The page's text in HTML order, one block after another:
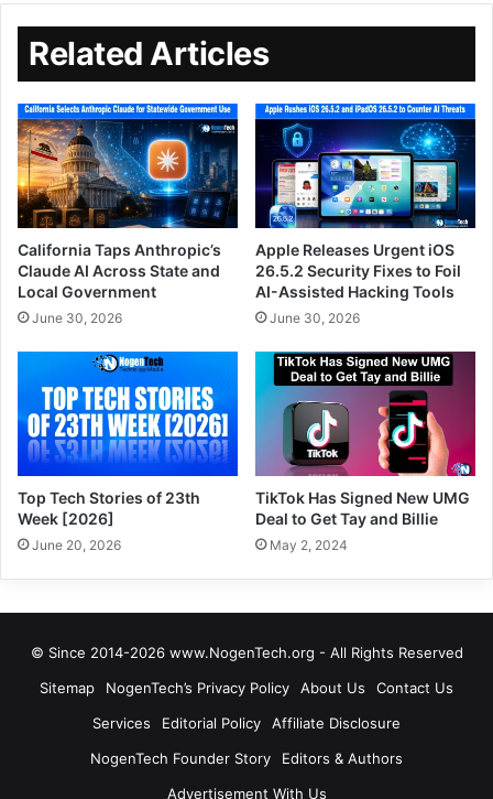
Related Articles
California Taps Anthropic’s
Claude AI Across State and
Local Government
June 30, 2026
Apple Releases Urgent iOS
26.5.2 Security Fixes to Foil
AI-Assisted Hacking Tools
June 30, 2026
Top Tech Stories of 23th
Week [2026]
June 20, 2026
TikTok Has Signed New UMG
Deal to Get Tay and Billie
May 2, 2024
© Since 2014-2026 www.NogenTech.org - All Rights Reserved
Sitemap
NogenTech’s Privacy Policy About Us
Contact Us
Services
Editorial Policy
Affiliate Disclosure
NogenTech Founder Story
Editors & Authors
Advertisement With Us